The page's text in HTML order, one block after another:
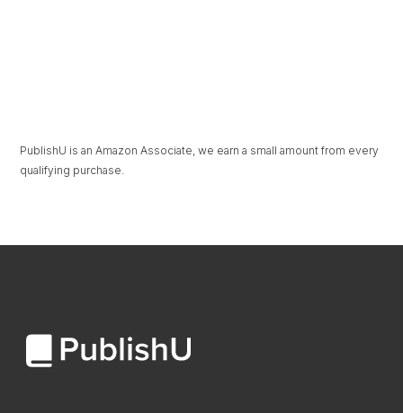
PublishU is an Amazon Associate, we earn a small amount from every
qualifying purchase.